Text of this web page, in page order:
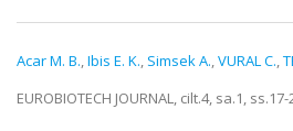
Acar M. B.,Ibis E. K., Simsek A.,VURAL C.,
EUROBIOTECH JOURNAL, cilt.4, sa.1, ss.17-